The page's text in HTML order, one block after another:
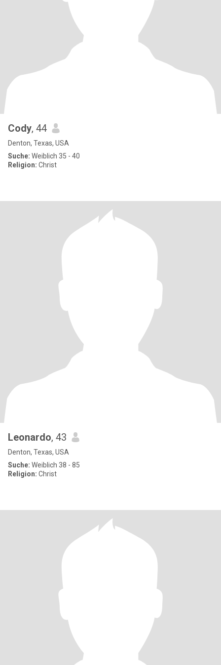
Cody, 44
Denton, Texas, USA
Suche: Weiblich 35 - 40
Religion: Christ
Leonardo, 43
Denton, Texas, USA
Suche: Weiblich 38 - 85
Religion: Christ